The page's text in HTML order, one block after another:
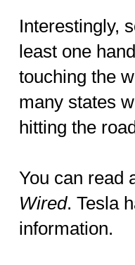
Interestingly,
least one
touching the
many states
hitting the
You can read
Wired. Tesla
information.